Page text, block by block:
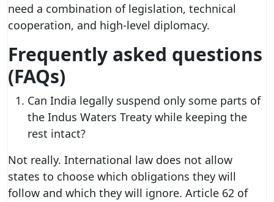
need a combination of legislation, technical
cooperation, and high-level diplomacy.
Frequently asked questions
(FAQs)
Can India legally suspend only some parts of
the Indus Waters Treaty while keeping the
rest intact?
Not really. International law does not allow
states to choose which obligations they will
follow and which they will ignore. Article 62 of